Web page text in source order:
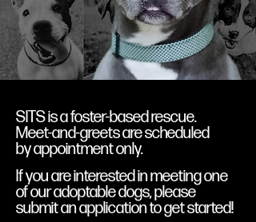
SITS is a foster-based rescue.
Meet-and-greets are scheduled
by appointment only.
If you are interested in meeting one
of our adoptable dogs, please
submit an application to get started!